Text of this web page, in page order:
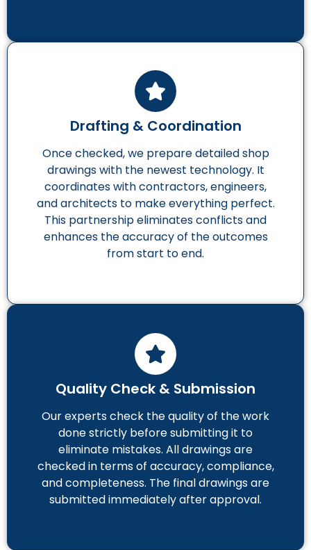
Drafting & Coordination
Once checked, we prepare detailed shop
drawings with the newest technology. It
coordinates with contractors, engineers,
and architects to make everything perfect.
This partnership eliminates conflicts and
enhances the accuracy of the outcomes
from start to end.
Quality Check & Submission
Our experts check the quality of the work
done strictly before submitting it to
eliminate mistakes. All drawings are
checked in terms of accuracy, compliance,
and completeness. The final drawings are
submitted immediately after approval.